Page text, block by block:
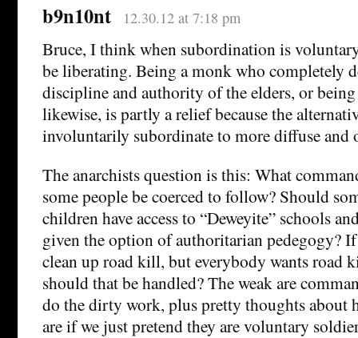
b9n10nt 12.30.12 at 7:18 pm
Bruce, I think when subordination is
be liberating. Being a monk who completely
discipline and authority of the elders, or
likewise, is partly a relief because the
involuntarily subordinate to more diffuse and
The anarchists question is this: What
some people be coerced to follow? Should
children have access to “Deweyite” schools
given the option of authoritarian pedegogy?
clean up road kill, but everybody wants road
should that be handled? The weak are
do the dirty work, plus pretty thoughts about
are if we just pretend they are voluntary